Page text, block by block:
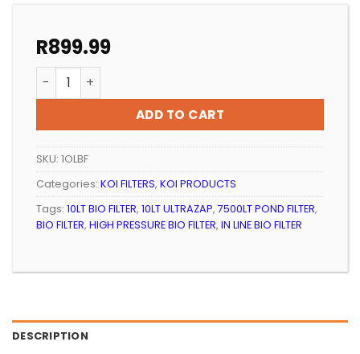
R899.99
KOI POND IN LINE BIO FILTER 10 LT(PRESSURISED)
ADD TO CART
SKU: 1OLBF
Categories: KOI FILTERS, KOI PRODUCTS
Tags: 10LT BIO FILTER, 10LT ULTRAZAP, 7500LT POND FILTER,
BIO FILTER, HIGH PRESSURE BIO FILTER, IN LINE BIO FILTER
DESCRIPTION